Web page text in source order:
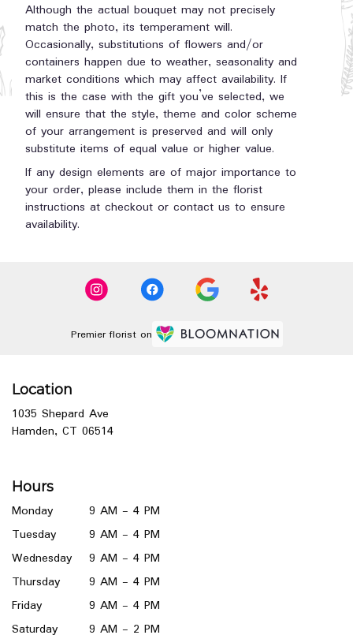
Although the actual bouquet may not precisely
match the photo, its temperament will.
Occasionally, substitutions of flowers and/or
containers happen due to weather, seasonality and
market conditions which may affect availability. If
this is the case with the gift you’ve selected, we
will ensure that the style, theme and color scheme
of your arrangement is preserved and will only
substitute items of equal value or higher value.
If any design elements are of major importance to
your order, please include them in the florist
instructions at checkout or contact us to ensure
availability.
Premier florist on
Location
1035 Shepard Ave
Hamden, CT 06514(link
window)
Hours
Monday
9 AM - 4 PM
Tuesday
9 AM - 4 PM
Wednesday
9 AM - 4 PM
Thursday
9 AM - 4 PM
Friday
9 AM - 4 PM
Saturday
9 AM - 2 PM